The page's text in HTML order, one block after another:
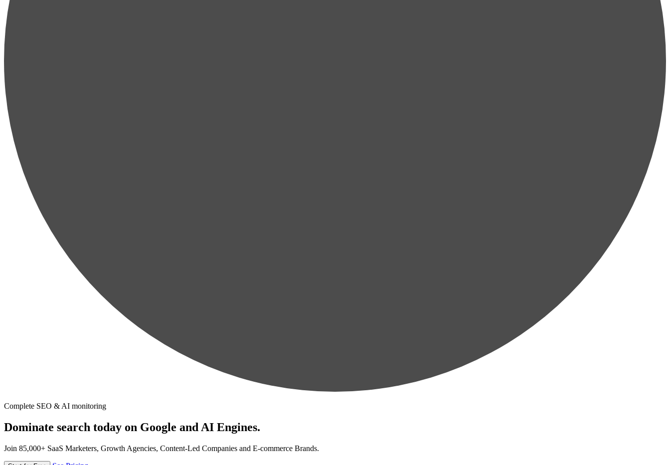
Complete SEO & AI monitoring
Dominate search today on Google and AI Engines.
Join 85,000+ SaaS Marketers, Growth Agencies, Content-Led Companies and E-commerce Brands.